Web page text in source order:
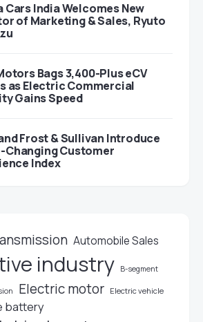
Cars India Welcomes New
of Marketing & Sales, Ryuto
Bags 3,400-Plus eCV
as Electric Commercial
Gains Speed
and Frost & Sullivan Introduce
Changing Customer
Index
Automobile Sales
industry B-segment
Electric motor Electric vehicle
battery